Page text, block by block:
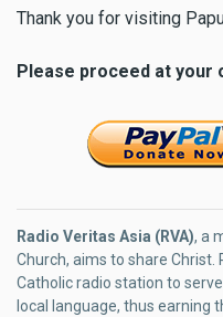
Thank you for visiting
Please proceed at your
Radio Veritas Asia (RVA), a
Church, aims to share Christ.
Catholic radio station to
local language, thus earning